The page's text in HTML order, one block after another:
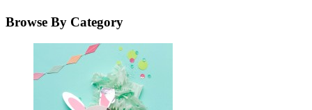
Browse By Category